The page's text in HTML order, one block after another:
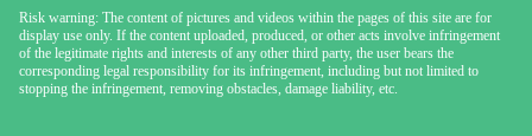
Risk warning: The content of pictures and videos within the pages of this site are for
display use only. If the content uploaded, produced, or other acts involve infringement
of the legitimate rights and interests of any other third party, the user bears the
corresponding legal responsibility for its infringement, including but not limited to
stopping the infringement, removing obstacles, damage liability, etc.